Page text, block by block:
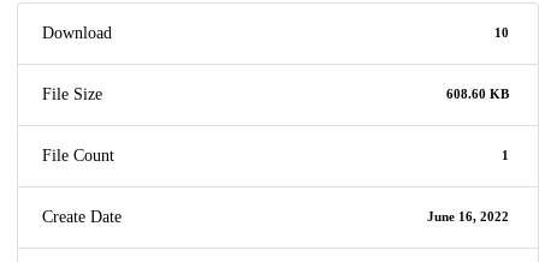
Download 10
File Size 608.60 KB
File Count 1
Create Date June 16, 2022